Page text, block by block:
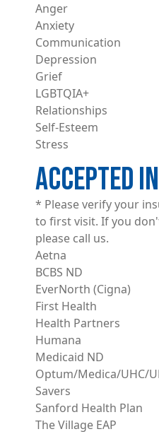
Anger
Anxiety
Communication
Depression
Grief
LGBTQIA+
Relationships
Self-Esteem
Stress
ACCEPTED
* Please verify your
to first visit. If you
please call us.
Aetna
BCBS ND
EverNorth (Cigna)
First Health
Health Partners
Humana
Medicaid ND
Optum/Medica/UHC/
Savers
Sanford Health Plan
The Village EAP